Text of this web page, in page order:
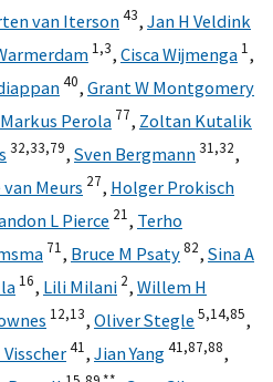
van Iterson43, Jan H Veldink
1,3, Cisca Wijmenga 1,
40, Grant W Montgomery
Markus Perola 77, Zoltan Kutalik
32,33,79, Sven Bergmann31,32,
van Meurs 27, Holger Prokisch
L Pierce 21, Terho
71, Bruce M Psaty82, Sina A
16, Lili Milani 2, Willem H
12,13, Oliver Stegle 5,14,85,
41, Jian Yang41,87,88,